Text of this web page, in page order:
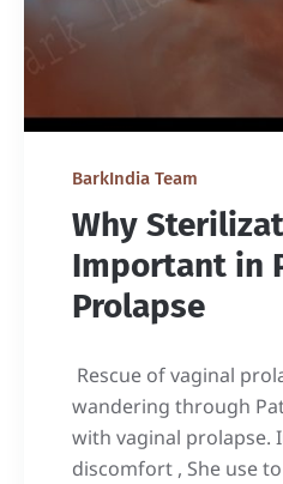
BarkIndia Team
Why
Important in
Prolapse
Rescue of vaginal
wandering through
with vaginal prolapse.
discomfort , She use